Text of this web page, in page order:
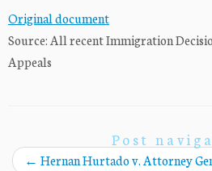
Original document
Source: All recent Immigration
Appeals
Post
← Hernan Hurtado v. Attorney